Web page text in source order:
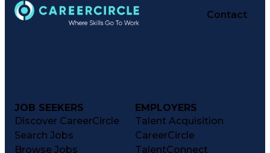
Contact
JOB SEEKERS
Discover CareerCircle
Search Jobs
Browse Jobs
EMPLOYERS
Talent Acquisition
CareerCircle
TalentConnect